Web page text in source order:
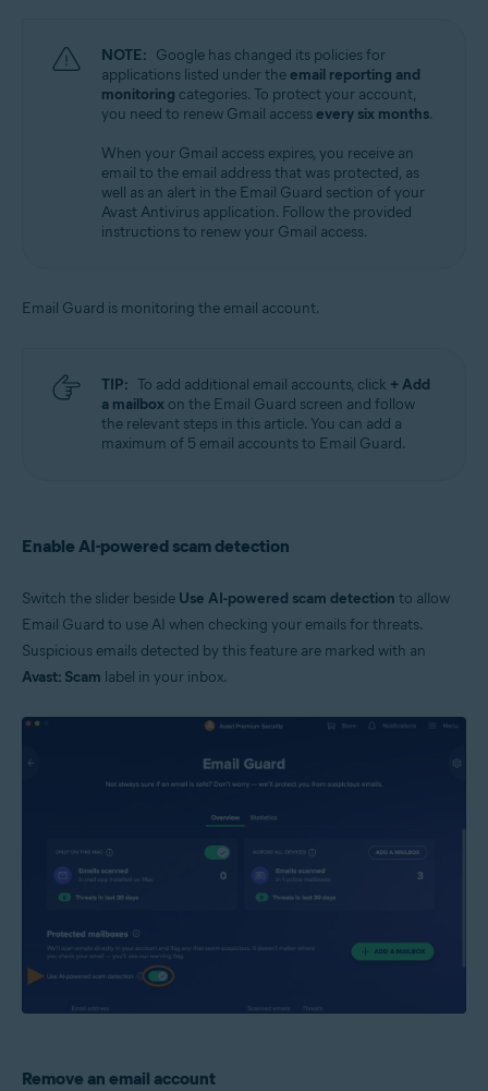
NOTE: Google has changed its policies for
applications listed under theemail reporting and
monitoring categories. To protect your account,
you need to renew Gmail accessevery six months.
When your Gmail access expires, you receive an
email to the email address that was protected, as
well as an alert in the Email Guard section of your
Avast Antivirus application. Follow the provided
instructions to renew your Gmail access.
Email Guard is monitoring the email account.
TIP: To add additional email accounts, click + Add
a mailbox on the Email Guard screen and follow
the relevant steps in this article. You can add a
maximum of 5 email accounts to Email Guard.
Enable AI-powered scam detection
Switch the slider beside Use AI-powered scam detection to allow
Email Guard to use AI when checking your emails for threats.
Suspicious emails detected by this feature are marked with an
Avast: Scam label in your inbox.
Remove an email account